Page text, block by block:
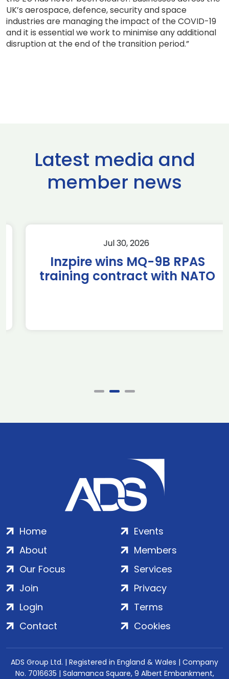
UK’s aerospace, defence, security and space
industries are managing the impact of the COVID-19
and it is essential we work to minimise any additional
disruption at the end of the transition period.”
Latest media and
member news
Jul 30, 2026
Inzpire wins MQ-9B RPAS
training contract with NATO
Home
About
Our Focus
Events
Members
Services
Join
Login
Contact
Privacy
Terms
Cookies
ADS Group Ltd. | Registered in England & Wales | Company
No. 7016635 | Salamanca Square, 9 Albert Embankment,